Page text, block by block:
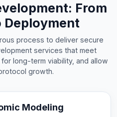
From
process to deliver secure
services that meet
long-term viability, and allow
growth.
Modeling